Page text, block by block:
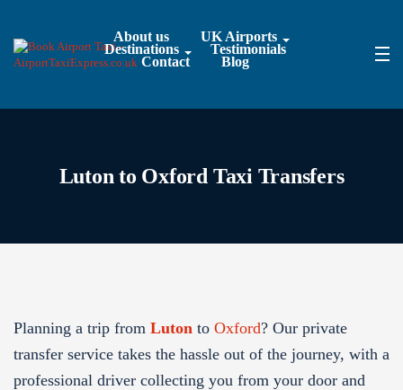
About us
UK Airports
Destinations
Testimonials
Contact
Blog
Luton to Oxford Taxi Transfers
Planning a trip from Luton to Oxford? Our private
transfer service takes the hassle out of the journey, with a
professional driver collecting you from your door and